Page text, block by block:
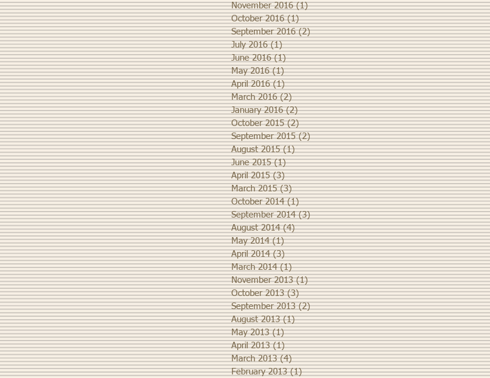
November 2016 (1)1 post
October 2016 (1)1 post
September 2016 (2)2 posts
July 2016 (1)1 post
June 2016 (1)1 post
May 2016 (1)1 post
April 2016 (1)1 post
March 2016 (2)2 posts
January 2016 (2)2 posts
October 2015 (2)2 posts
September 2015 (2)2 posts
August 2015 (1)1 post
June 2015 (1)1 post
April 2015 (3)3 posts
March 2015 (3)3 posts
October 2014 (1)1 post
September 2014 (3)3 posts
August 2014 (4)4 posts
May 2014 (1)1 post
April 2014 (3)3 posts
March 2014 (1)1 post
November 2013 (1)1 post
October 2013 (3)3 posts
September 2013 (2)2 posts
August 2013 (1)1 post
May 2013 (1)1 post
April 2013 (1)1 post
March 2013 (4)4 posts
February 2013 (1)1 post